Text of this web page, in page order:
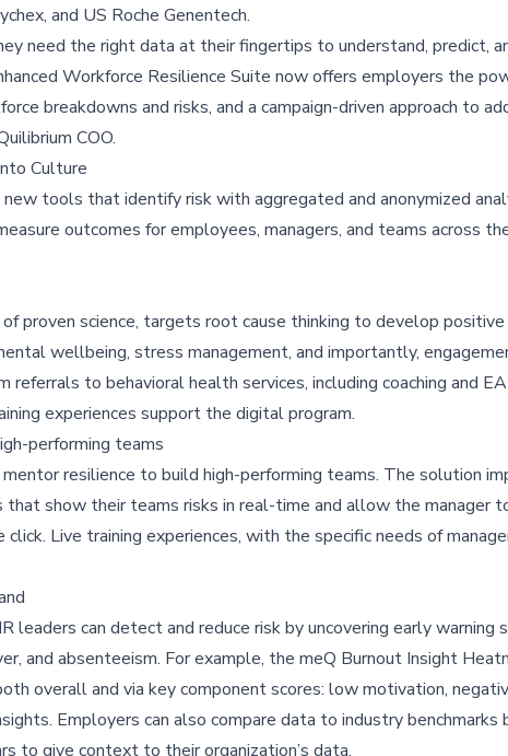
and US Roche Genentech.
need the right data at their fingertips to understand, predict,
Workforce Resilience Suite now offers employers the
breakdowns and risks, and a campaign-driven approach to
COO.
Culture
tools that identify risk with aggregated and anonymized
outcomes for employees, managers, and teams across
proven science, targets root cause thinking to develop positive
wellbeing, stress management, and importantly,
to behavioral health services, including coaching and
experiences support the digital program.
performing teams
resilience to build high-performing teams. The solution
show their teams risks in real-time and allow the manager
Live training experiences, with the specific needs of
can detect and reduce risk by uncovering early warning
and absenteeism. For example, the meQ Burnout Insight
overall and via key component scores: low motivation,
Employers can also compare data to industry benchmarks
to give context to their organization’s data.